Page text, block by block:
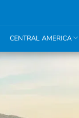
CENTRAL AMERICA